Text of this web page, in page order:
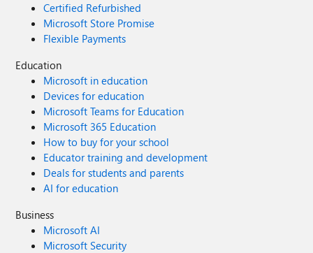
Certified Refurbished
Microsoft Store Promise
Flexible Payments
Education
Microsoft in education
Devices for education
Microsoft Teams for Education
Microsoft 365 Education
How to buy for your school
Educator training and development
Deals for students and parents
AI for education
Business
Microsoft AI
Microsoft Security